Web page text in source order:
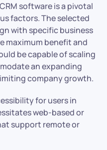
software is a pivotal
factors. The selected
with specific business
maximum benefit and
be capable of scaling
an expanding
company growth.
for users in
web-based or
support remote or